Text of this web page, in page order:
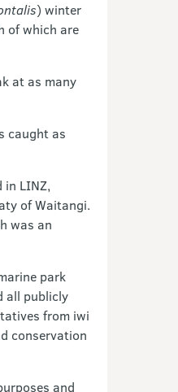
) winter
of which are
at as many
caught as
in LINZ,
of Waitangi.
was an
park
all publicly
from iwi
conservation
and